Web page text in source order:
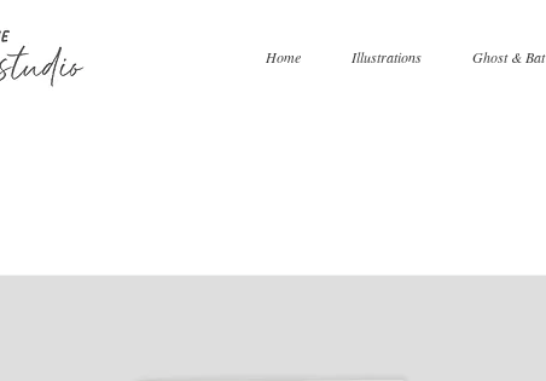
Home Illustrations Ghost & Bat